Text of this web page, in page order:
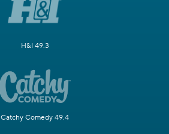
H&I 49.3
Catchy Comedy 49.4